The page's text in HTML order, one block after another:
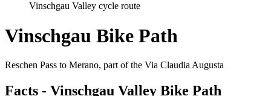
Vinschgau Valley cycle route
Vinschgau Bike Path
Reschen Pass to Merano, part of the Via Claudia Augusta
Facts - Vinschgau Valley Bike Path